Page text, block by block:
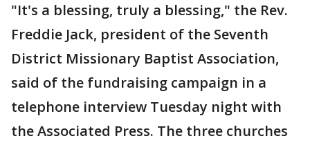
"It's a blessing, truly a blessing," the Rev.
Freddie Jack, president of the Seventh
District Missionary Baptist Association,
said of the fundraising campaign in a
telephone interview Tuesday night with
the Associated Press. The three churches